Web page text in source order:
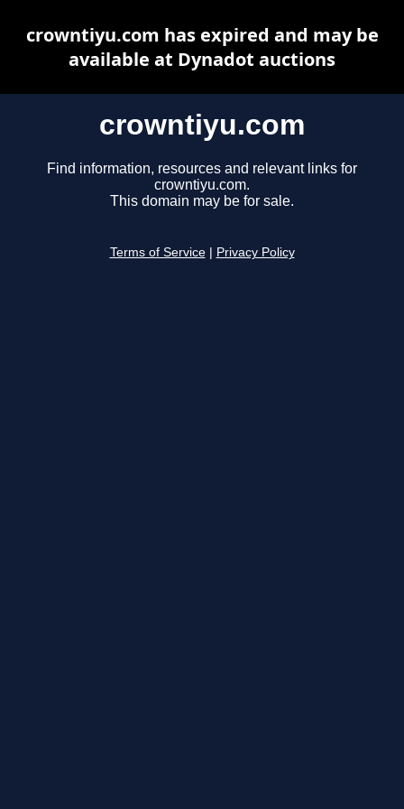
crowntiyu.com
Find information, resources and relevant links for
crowntiyu.com.
This domain may be for sale.
Terms of Service Privacy Policy
crowntiyu.com has expired and may be
available at Dynadot auctions